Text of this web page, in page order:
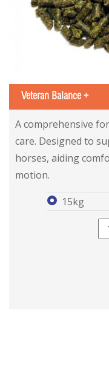
Veteran Balance +
Veteran Balance +
Veteran Balance +
A comprehensive
care. Designed to
horses, aiding
motion.
15kg